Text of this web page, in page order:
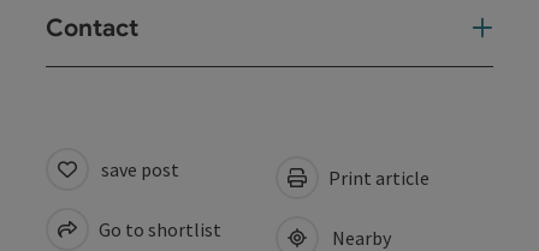
Contact
save post
Go to shortlist
Print article
Nearby